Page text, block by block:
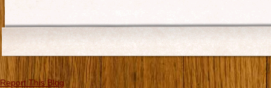
Report This Blog